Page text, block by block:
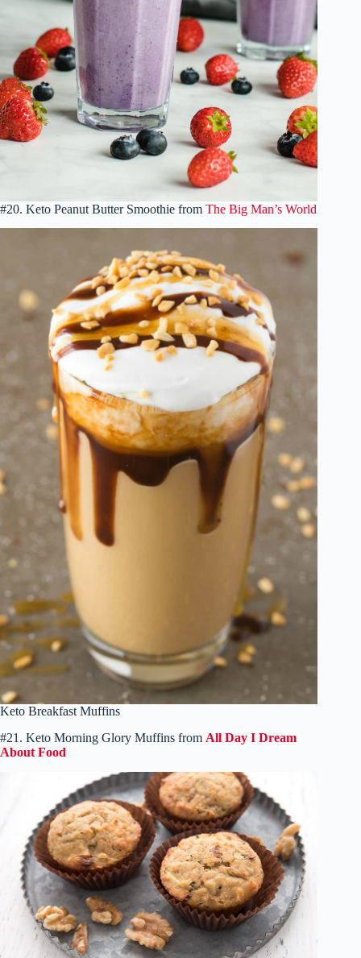
#20. Keto Peanut Butter Smoothie from The Big Man’s World
Keto Breakfast Muffins
#21. Keto Morning Glory Muffins from All Day I Dream
About Food